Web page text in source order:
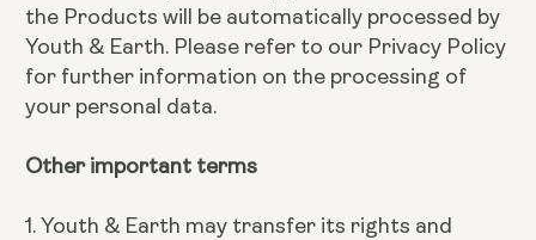
the Products will be automatically processed by
Youth & Earth. Please refer to our Privacy Policy
for further information on the processing of
your personal data.
Other important terms
1. Youth & Earth may transfer its rights and